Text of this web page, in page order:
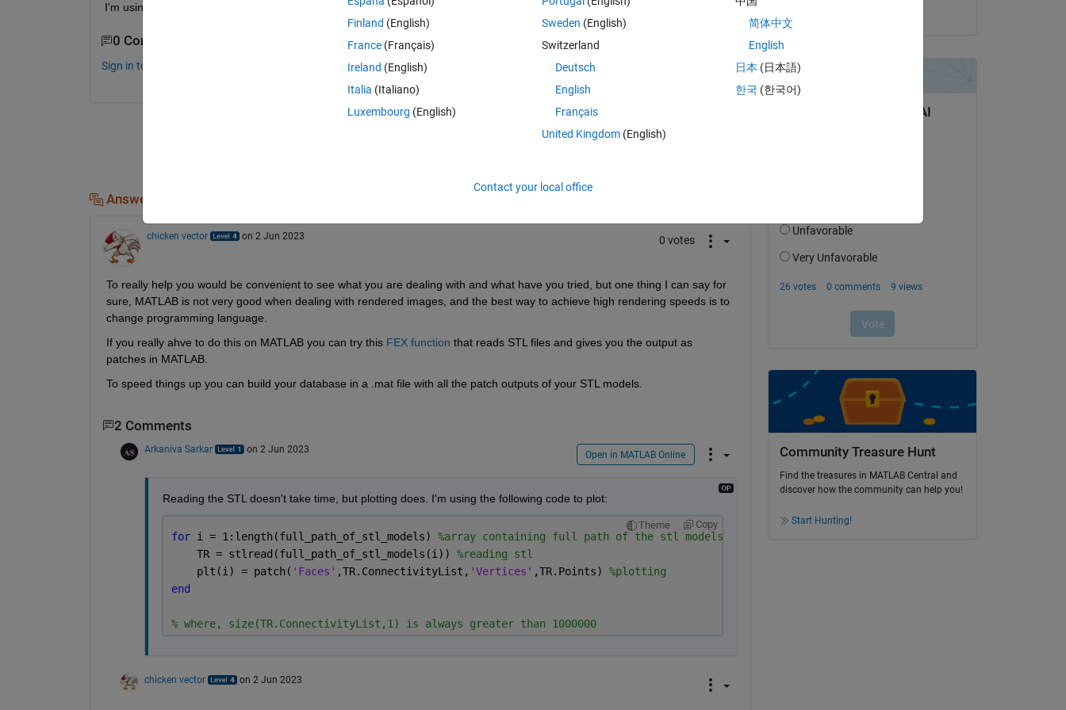
I'm using a system with i7 8th gen processor and Nvidia MX150 2GB graphics card.
0 Comments
Sign in to comment.
Sign in to answer this question.
Answers (1)
chicken vector on 2 Jun 2023 0 votes
To really help you would be convenient to see what you are dealing with and what have you tried, but one thing I can say for
sure, MATLAB is not very good when dealing with rendered images, and the best way to achieve high rendering speeds is to
change programming language.
If you really ahve to do this on MATLAB you can try this FEX function that reads STL files and gives you the output as
patches in MATLAB.
To speed things up you can build your database in a .mat file with all the patch outputs of your STL models.
2 Comments
Arkaniva Sarkar on 2 Jun 2023 Open in MATLAB Online
Reading the STL doesn't take time, but plotting does. I'm using the following code to plot:
Theme Copy
for i = 1:length(full_path_of_stl_models) %array containing full path of the stl models
    TR = stlread(full_path_of_stl_models(i))
%reading stl
    plt(i) = patch(
'Faces' ,TR.ConnectivityList, 'Vertices' ,TR.Points) %plotting
end
% where, size(TR.ConnectivityList,1) is always greater than 1000000
chicken vector on 2 Jun 2023
Community Treasure Hunt
Find the treasures in MATLAB Central and
discover how the community can help you!
Start Hunting!
Finland (English)
France (Français)
Ireland (English)
Italia (Italiano)
Luxembourg (English)
Sweden (English)
Switzerland
Deutsch
English
Français
United Kingdom(English)
简体中文
English
日本 (日本語)
한국 (한국어)
Contact your local office